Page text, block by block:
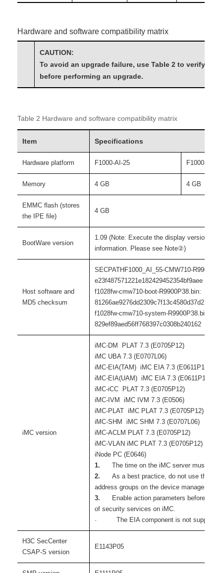
Hardware and software compatibility matrix
CAUTION:
To avoid an upgrade failure, use Table 2 to verify
before performing an upgrade.
Table 2 Hardware and software compatibility matrix
Item Specifications
Hardware platform F1000-AI-25 F1000-AI-35
Memory 4 GB 4 GB
EMMC flash (stores
the IPE file)
4 GB
BootWare version
1.09 (Note: Execute the display version
information. Please see Note②)
Host software and
MD5 checksum
SECPATHF1000_AI_55-CMW710-
e23f487571221e182429452354bf9aee
f1028fw-cmw710-boot-R9900P38.bin:
81266ae9276dd2309c7f13c4580d37d2
f1028fw-cmw710-system-R9900P38.bin:
829ef89aed56ff768397c0308b240162
iMC version
iMC-DM PLAT 7.3 (E0705P12)
iMC UBA 7.3 (E0707L06)
iMC-EIA(TAM) iMC EIA 7.3 (E0611P13)
iMC-EIA(UAM) iMC EIA 7.3 (E0611P13)
iMC-iCC PLAT 7.3 (E0705P12)
iMC-IVM iMC IVM 7.3 (E0506)
iMC-PLAT iMC PLAT 7.3 (E0705P12)
iMC-SHM iMC SHM 7.3 (E0707L06)
iMC-ACLM PLAT 7.3 (E0705P12)
iMC-VLAN iMC PLAT 7.3 (E0705P12)
iNode PC (E0646)
1. The time on the iMC server must be
2. As a best practice, do not use the
address groups on the device
3.
Enable action parameters before you
of security services on iMC.
· The EIA component is not
H3C SecCenter
CSAP-S version
E1143P05